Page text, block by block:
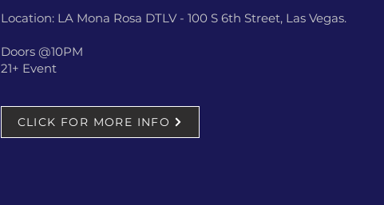
Location: LA Mona Rosa DTLV - 100 S 6th Street, Las Vegas.
Doors @10PM
21+ Event
CLICK FOR MORE INFO